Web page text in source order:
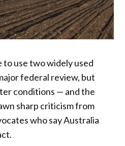
to use two widely used
federal review, but
conditions — and the
sharp criticism from
who say Australia